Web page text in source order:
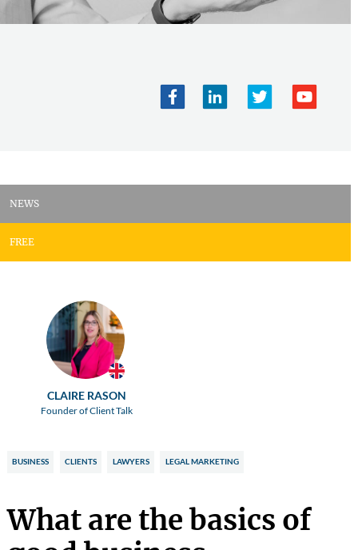
NEWS
FREE
CLAIRE RASON
Founder of Client Talk
BUSINESS CLIENTS LAWYERS LEGAL MARKETING
What are the basics of